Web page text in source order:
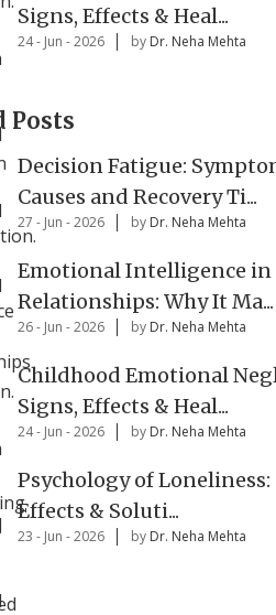
Signs, Effects & Heal...
24 - Jun - 2026 by Dr. Neha Mehta
Posts
Decision Fatigue:
Causes and Recovery Ti...
27 - Jun - 2026 by Dr. Neha Mehta
Emotional Intelligence in
Relationships: Why It Ma...
26 - Jun - 2026 by Dr. Neha Mehta
Childhood Emotional
Signs, Effects & Heal...
24 - Jun - 2026 by Dr. Neha Mehta
Psychology of Loneliness:
Effects & Soluti...
23 - Jun - 2026 by Dr. Neha Mehta